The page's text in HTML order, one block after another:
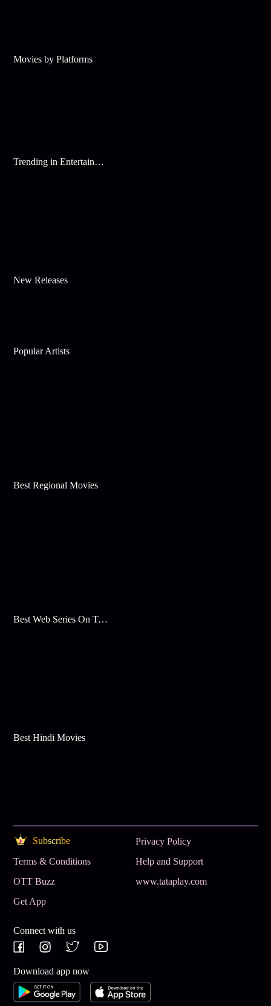
Movies by Platforms
Trending in Entertainment
New Releases
Popular Artists
Best Regional Movies
Best Web Series On Tata Play Binge
Best Hindi Movies
Subscribe
Privacy Policy
Terms & Conditions
Help and Support
OTT Buzz
www.tataplay.com
Get App
Connect with us
Download app now